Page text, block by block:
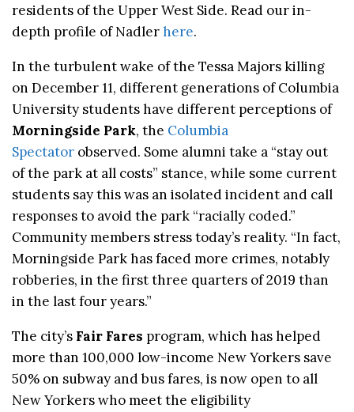
residents of the Upper West Side. Read our in-
depth profile of Nadlerhere.
In the turbulent wake of the Tessa Majors killing
on December 11, different generations of Columbia
University students have different perceptions of
Morningside Park, the Columbia
Spectator observed. Some alumni take a “stay out
of the park at all costs” stance, while some current
students say this was an isolated incident and call
responses to avoid the park “racially coded.”
Community members stress today’s reality. “In fact,
Morningside Park has faced more crimes, notably
robberies, in the first three quarters of 2019 than
in the last four years.”
The city’s Fair Fares program, which has helped
more than 100,000 low-income New Yorkers save
50% on subway and bus fares, is now open to all
New Yorkers who meet the eligibility